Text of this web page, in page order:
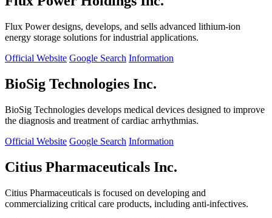
Flux Power designs, develops, and sells advanced lithium-ion
energy storage solutions for industrial applications.
Official Website Google Search Information
BioSig Technologies Inc.
BioSig Technologies develops medical devices designed to improve
the diagnosis and treatment of cardiac arrhythmias.
Official Website Google Search Information
Citius Pharmaceuticals Inc.
Citius Pharmaceuticals is focused on developing and
commercializing critical care products, including anti-infectives.